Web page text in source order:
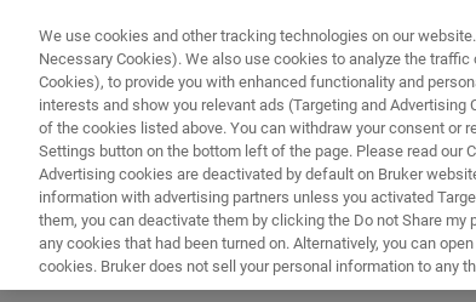
▶ WATCH ON-DEMAND | 1 HR 30 MINUTES
We use cookies and other tracking technologies on our
Necessary Cookies). We also use cookies to analyze the
Cookies), to provide you with enhanced functionality and
interests and show you relevant ads (Targeting and
of the cookies listed above. You can withdraw your consent or
Settings button on the bottom left of the page. Please read our
Advertising cookies are deactivated by default on Bruker
information with advertising partners unless you activated
them, you can deactivate them by clicking the Do not Share
any cookies that had been turned on. Alternatively, you can
cookies. Bruker does not sell your personal information to any